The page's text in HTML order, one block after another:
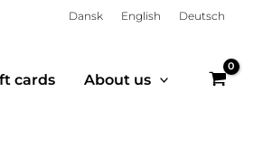
Dansk English Deutsch
cards About us